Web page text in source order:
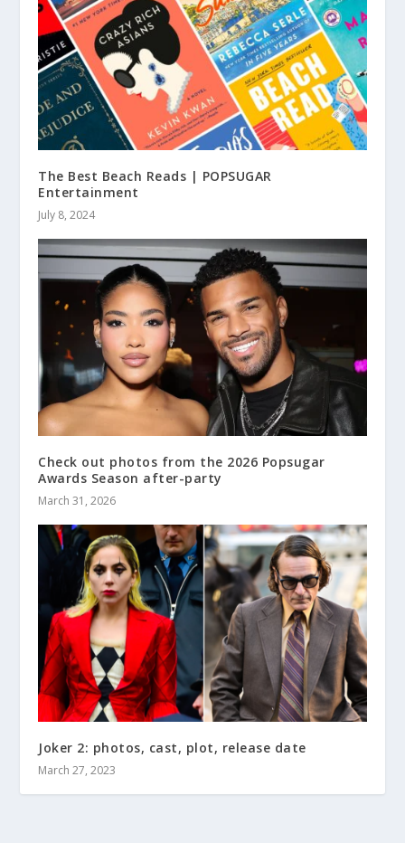
The Best Beach Reads | POPSUGAR
Entertainment
July 8, 2024
Check out photos from the 2026 Popsugar
Awards Season after-party
March 31, 2026
Joker 2: photos, cast, plot, release date
March 27, 2023